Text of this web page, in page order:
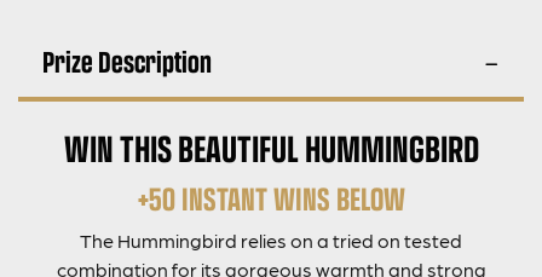
Prize Description
WIN THIS BEAUTIFUL HUMMINGBIRD
+50 INSTANT WINS BELOW
The Hummingbird relies on a tried on tested
combination for its gorgeous warmth and strong